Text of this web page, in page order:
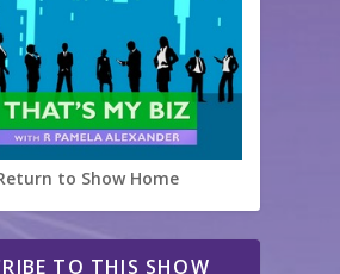
to Show Home
TO THIS SHOW